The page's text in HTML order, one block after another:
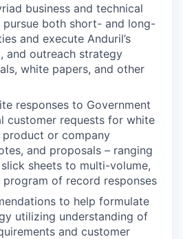
business and technical
pursue both short- and long-
and execute Anduril’s
and outreach strategy
white papers, and other
responses to Government
customer requests for white
product or company
and proposals – ranging
sheets to multi-volume,
of record responses
to help formulate
utilizing understanding of
and customer